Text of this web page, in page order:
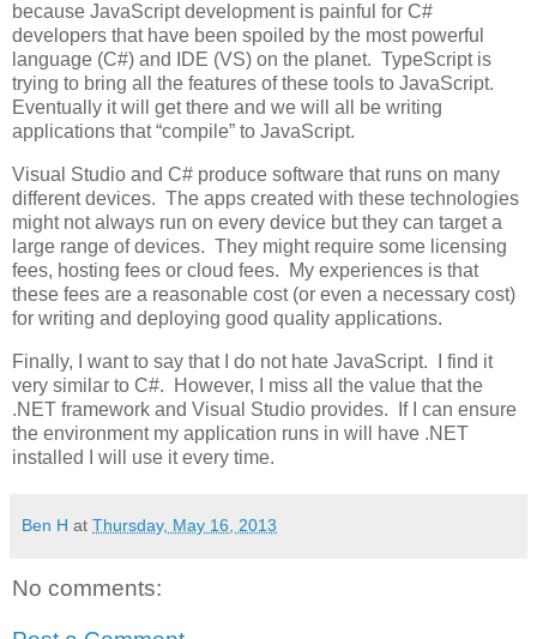
because JavaScript development is painful for C#
developers that have been spoiled by the most powerful
language (C#) and IDE (VS) on the planet. TypeScript is
trying to bring all the features of these tools to JavaScript.
Eventually it will get there and we will all be writing
applications that “compile” to JavaScript.
Visual Studio and C# produce software that runs on many
different devices. The apps created with these technologies
might not always run on every device but they can target a
large range of devices. They might require some licensing
fees, hosting fees or cloud fees. My experiences is that
these fees are a reasonable cost (or even a necessary cost)
for writing and deploying good quality applications.
Finally, I want to say that I do not hate JavaScript. I find it
very similar to C#. However, I miss all the value that the
.NET framework and Visual Studio provides. If I can ensure
the environment my application runs in will have .NET
installed I will use it every time.
Ben H at Thursday, May 16, 2013
No comments: